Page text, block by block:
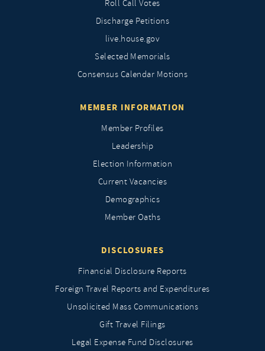
Roll Call Votes
Discharge Petitions
live.house.gov
Selected Memorials
Consensus Calendar Motions
MEMBER INFORMATION
Member Profiles
Leadership
Election Information
Current Vacancies
Demographics
Member Oaths
DISCLOSURES
Financial Disclosure Reports
Foreign Travel Reports and Expenditures
Unsolicited Mass Communications
Gift Travel Filings
Legal Expense Fund Disclosures